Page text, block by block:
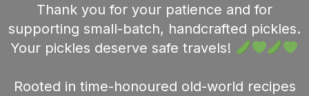
Thank you for your patience and for
supporting small-batch, handcrafted pickles.
Your pickles deserve safe travels!
Rooted in time-honoured old-world recipes